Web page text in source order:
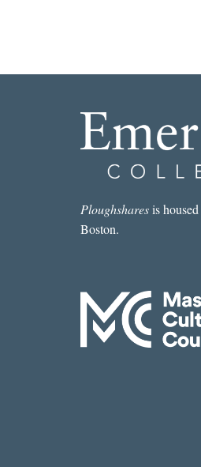
Ploughsharesis housed
Boston.